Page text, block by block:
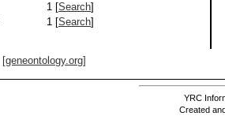
1 [Search]
1 [Search]
[geneontology.org]
YRC
Created